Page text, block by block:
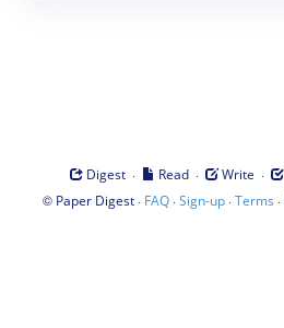
Digest · Read · Write ·
© Paper Digest· FAQ·Sign-up·Terms ·